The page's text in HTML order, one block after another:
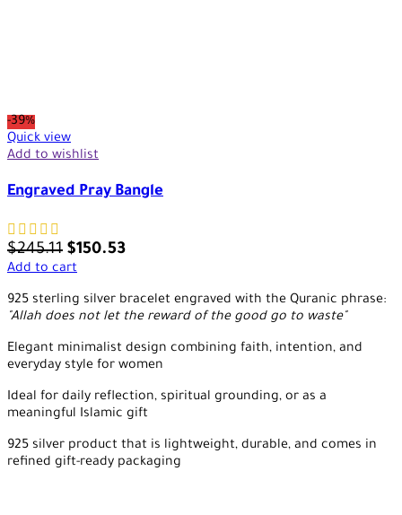
-39%
Quick view
Add to wishlist
Engraved Pray Bangle
$245.11 $150.53
Add to cart
925 sterling silver bracelet engraved with the Quranic phrase:
"Allah does not let the reward of the good go to waste"
Elegant minimalist design combining faith, intention, and
everyday style for women
Ideal for daily reflection, spiritual grounding, or as a
meaningful Islamic gift
925 silver product that is lightweight, durable, and comes in
refined gift-ready packaging